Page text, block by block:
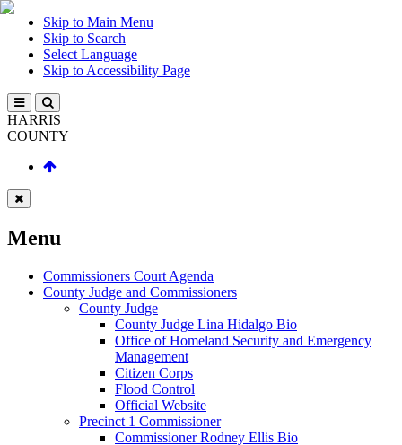
Skip to Main Menu
Skip to Search
Select Language
Skip to Accessibility Page
HARRIS
COUNTY
Menu
Commissioners Court Agenda
County Judge and Commissioners
County Judge
County Judge Lina Hidalgo Bio
Office of Homeland Security and Emergency
Management
Citizen Corps
Flood Control
Official Website
Precinct 1 Commissioner
Commissioner Rodney Ellis Bio